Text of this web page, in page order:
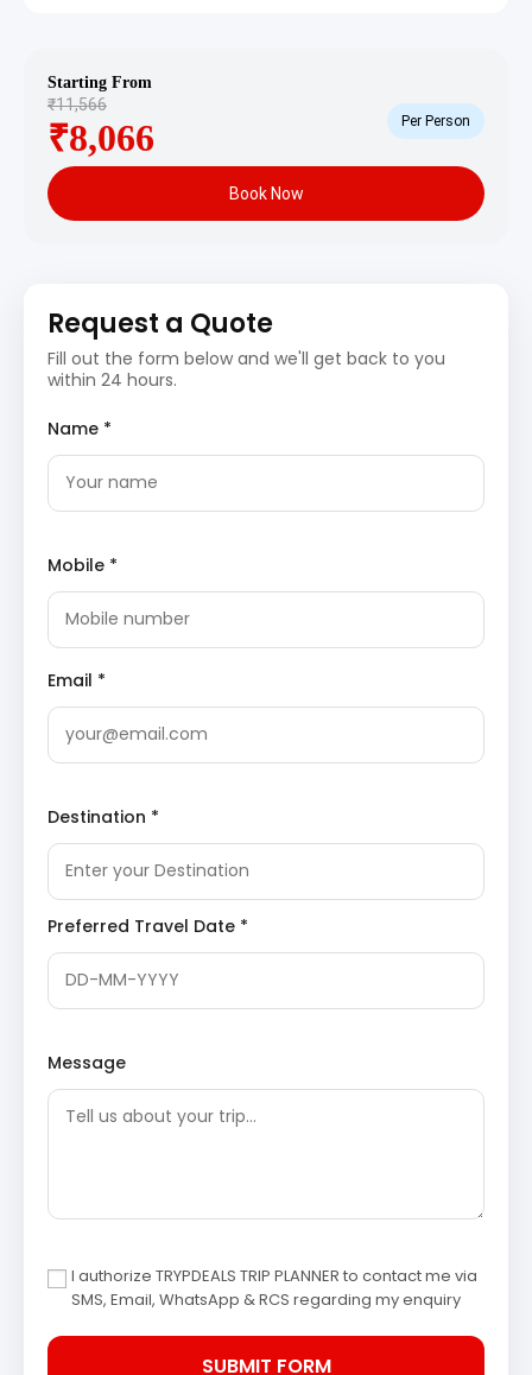
morning strolls.
Day 2: Madurai Sightseeing and Stay
Meenakshi Amman Temple: An architectural
masterpiece located on the southern bank of the
of pilgrims and history enthusiasts daily.
Thirumalai Nayakkar Mahal
palace represents a fusion of Dravidian and
Islamic architectural styles, known for its giant
dance hall remain popular spots for exploring the
fortified by Hyder Ali and Tipu Sultan, this
temples within the complex showcase the
military engineering of the 17th century.Dindigul
Begampur Mosque: A historical mosque known
for its unique Mughal-style architecture and
the centuries.
Day 4: Drive to Madurai and Return Journey
eastern side of the lake, home to hundreds of
species of plants, shrubs, and trees. The park is
famous for its annual flower show and the well-
Kodaikanal and Madurai
Sightseeing Itinerary
Meenakshi Amman Temple
Gandhi Memorial Museum
Alagar Kovil
Dindigul and Bangalore Return
Starting From
₹11,566
₹8,066 Per Person
Book Now
Request a Quote
Fill out the form below and we'll get back to you
within 24 hours.
Name *
Mobile *
Email *
Destination *
Preferred Travel Date *
Message
I authorize TRYPDEALS TRIP PLANNER to contact me via
SMS, Email, WhatsApp & RCS regarding my enquiry